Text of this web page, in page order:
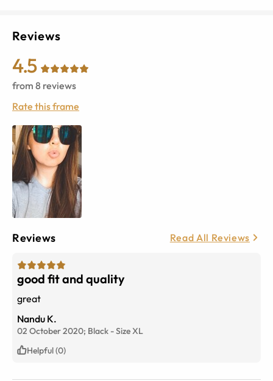
Reviews
4.5
from 8 reviews
Rate this frame
Reviews Read All Reviews
good fit and quality
great
Nandu K.
02 October 2020; Black -SizeXL
Helpful (0)